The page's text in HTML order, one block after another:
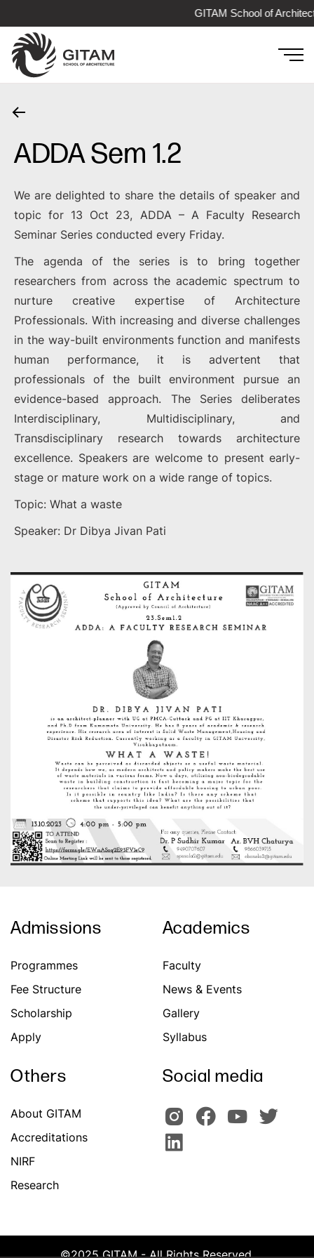
GITAM School of
ADDA Sem 1.2
We are delighted to share the details of speaker and
topic for 13 Oct 23, ADDA – A Faculty Research
Seminar Series conducted every Friday.
The agenda of the series is to bring together
researchers from across the academic spectrum to
nurture creative expertise of Architecture
Professionals. With increasing and diverse challenges
in the way-built environments function and manifests
human performance, it is advertent that
professionals of the built environment pursue an
evidence-based approach. The Series deliberates
Interdisciplinary, Multidisciplinary, and
Transdisciplinary research towards architecture
excellence. Speakers are welcome to present early-
stage or mature work on a wide range of topics.
Topic: What a waste
Speaker: Dr Dibya Jivan Pati
Admissions
Programmes
Fee Structure
Scholarship
Apply
Academics
Faculty
News & Events
Gallery
Syllabus
Others
About GITAM
Accreditations
NIRF
Research
Social media
©2025 GITAM - All Rights Reserved.